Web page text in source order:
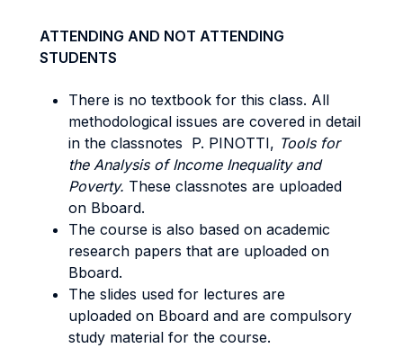
ATTENDING AND NOT ATTENDING
STUDENTS
There is no textbook for this class. All
methodological issues are covered in detail
in the classnotes P. PINOTTI, Tools for
the Analysis of Income Inequality and
Poverty. These classnotes are uploaded
on Bboard.
The course is also based on academic
research papers that are uploaded on
Bboard.
The slides used for lectures are
uploaded on Bboard and are compulsory
study material for the course.